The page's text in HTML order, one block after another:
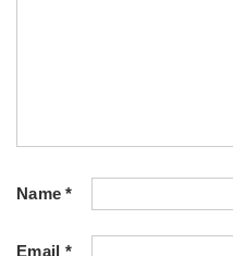
Name*
Email *